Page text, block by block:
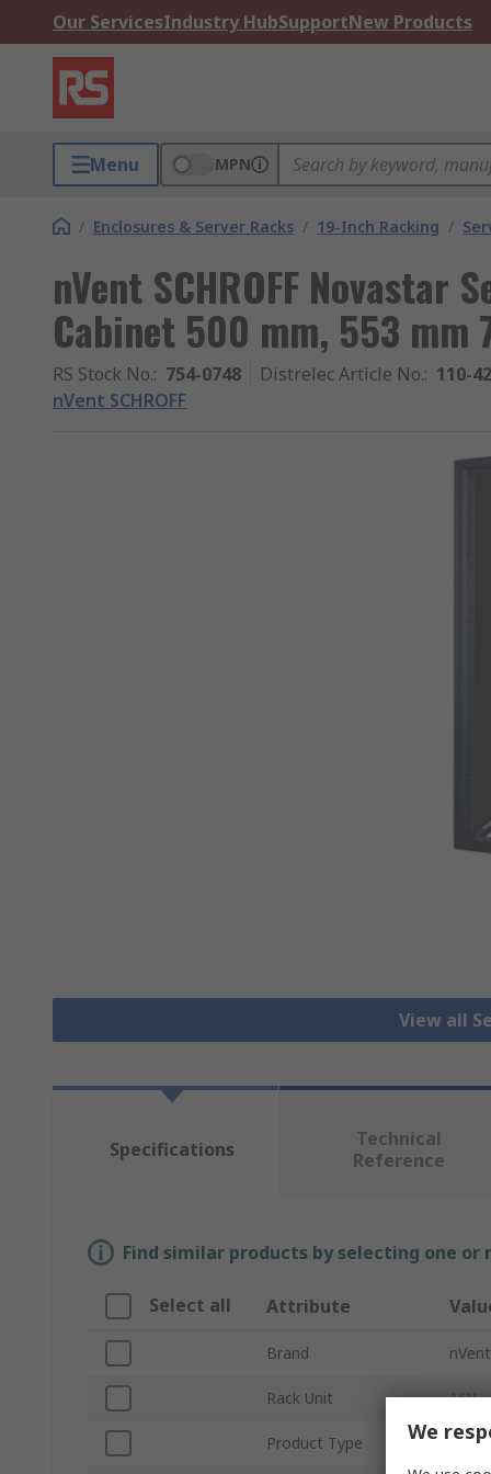
Our ServicesIndustry HubSupportNew Products
Menu MPN
/ Enclosures & Server Racks / 19-Inch Racking /
nVent SCHROFF Novastar
Cabinet 500 mm, 553 mm
RS Stock No.: 754-0748 Distrelec Article No.: 110-
nVent SCHROFF
View all
Specifications
Technical
Reference
Find similar products by selecting one
Select all Attribute
Brand
Rack Unit 16U
Product Type We